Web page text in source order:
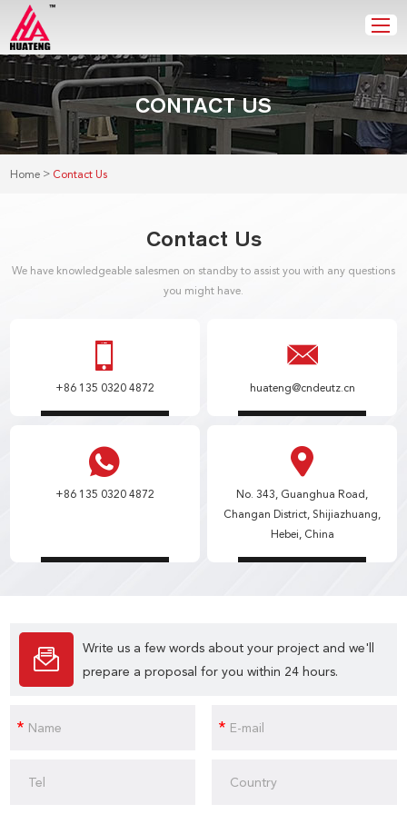
CONTACT US
Home > Contact Us
Contact Us
We have knowledgeable salesmen on standby to assist you with any questions
you might have.
+86 135 0320 4872 huateng@cndeutz.cn
+86 135 0320 4872
No. 343, Guanghua Road,
Changan District, Shijiazhuang,
Hebei, China
Write us a few words about your project and we'll
prepare a proposal for you within 24 hours.